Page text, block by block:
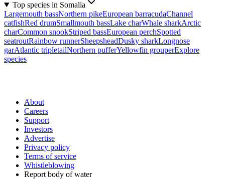
Top species in Somalia
Largemouth bassNorthern pikeEuropean barracudaChannel
catfishRed drumSmallmouth bassLake charWhale sharkArctic
charCommon snookStriped bassEuropean perchSpotted
seatroutRainbow runnerSheepsheadDusky sharkLongnose
garAtlantic tripletailNorthern pufferYellowfin grouperExplore
species
About
Careers
Support
Investors
Advertise
Privacy policy
Terms of service
Whistleblowing
Report body of water